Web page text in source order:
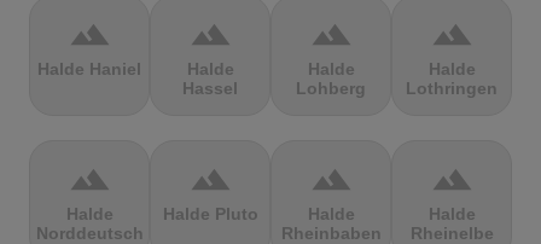
terrain
Halde Haniel
terrain
Halde
Hassel
terrain
Halde
Lohberg
terrain
Halde
Lothringen
terrain
Halde
Norddeutschland
terrain
Halde Pluto
terrain
Halde
Rheinbaben
terrain
Halde
Rheinelbe